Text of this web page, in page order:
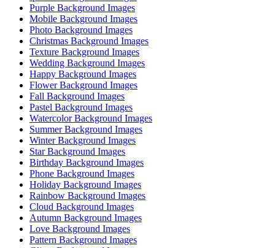
Purple Background Images
Mobile Background Images
Photo Background Images
Christmas Background Images
Texture Background Images
Wedding Background Images
Happy Background Images
Flower Background Images
Fall Background Images
Pastel Background Images
Watercolor Background Images
Summer Background Images
Winter Background Images
Star Background Images
Birthday Background Images
Phone Background Images
Holiday Background Images
Rainbow Background Images
Cloud Background Images
Autumn Background Images
Love Background Images
Pattern Background Images